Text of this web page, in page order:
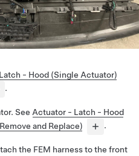
Latch - Hood (Single Actuator)
.
See Actuator - Latch - Hood
and Replace)
.
the FEM harness to the front